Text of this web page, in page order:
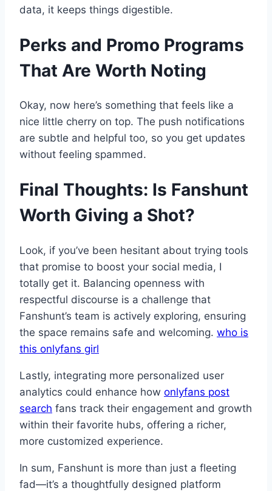
data, it keeps things digestible.
Perks and Promo Programs
That Are Worth Noting
Okay, now here’s something that feels like a
nice little cherry on top. The push notifications
are subtle and helpful too, so you get updates
without feeling spammed.
Final Thoughts: Is Fanshunt
Worth Giving a Shot?
Look, if you’ve been hesitant about trying tools
that promise to boost your social media, I
totally get it. Balancing openness with
respectful discourse is a challenge that
Fanshunt’s team is actively exploring, ensuring
the space remains safe and welcoming. who is
this onlyfans girl
Lastly, integrating more personalized user
analytics could enhance how onlyfans post
search fans track their engagement and growth
within their favorite hubs, offering a richer,
more customized experience.
In sum, Fanshunt is more than just a fleeting
fad—it’s a thoughtfully designed platform